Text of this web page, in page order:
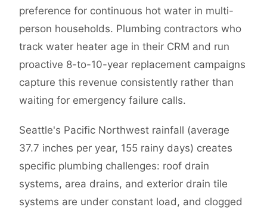
preference for continuous hot water in multi-
person households. Plumbing contractors who
track water heater age in their CRM and run
proactive 8-to-10-year replacement campaigns
capture this revenue consistently rather than
waiting for emergency failure calls.
Seattle's Pacific Northwest rainfall (average
37.7 inches per year, 155 rainy days) creates
specific plumbing challenges: roof drain
systems, area drains, and exterior drain tile
systems are under constant load, and clogged